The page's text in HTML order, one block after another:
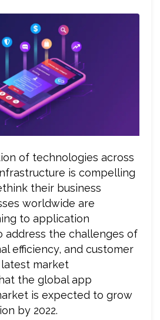
of technologies across
is compelling
their business
worldwide are
to application
address the challenges of
efficiency, and customer
market
the global app
is expected to grow
by 2022.